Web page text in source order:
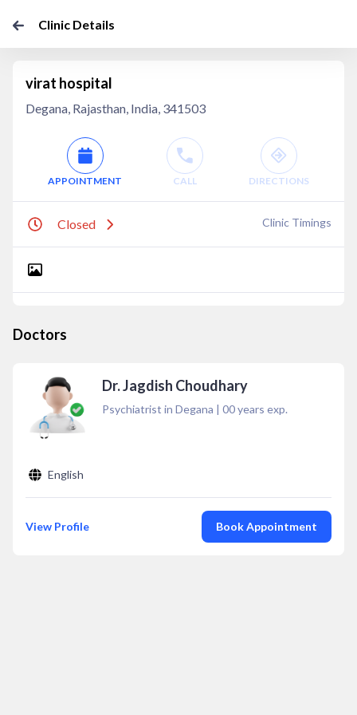
Clinic Details
virat hospital
Degana, Rajasthan, India, 341503
APPOINTMENT CALL DIRECTIONS
Closed Clinic Timings
Doctors
Dr. Jagdish Choudhary
Psychiatrist in Degana | 00years exp.
English
View Profile Book Appointment